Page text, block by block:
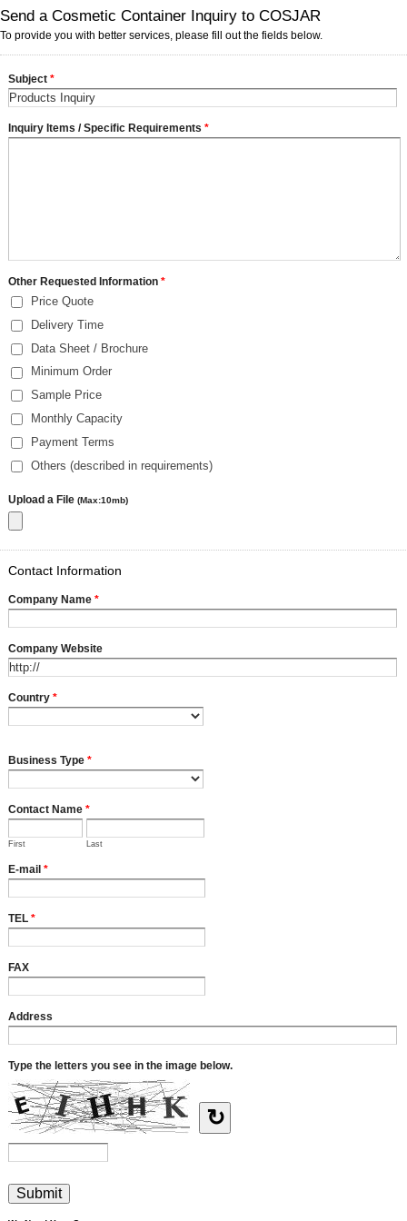
Send a Cosmetic Container Inquiry to COSJAR
To provide you with better services, please fill out the fields below.
Subject *
Inquiry Items / Specific Requirements *
Other Requested Information *
Price Quote
Delivery Time
Data Sheet / Brochure
Minimum Order
Sample Price
Monthly Capacity
Payment Terms
Others (described in requirements)
Upload a File (Max:10mb)
Contact Information
Company Name *
Company Website
Country *
Business Type *
Contact Name *
First Last
E-mail *
TEL *
FAX
Address
Type the letters you see in the image below.
↻